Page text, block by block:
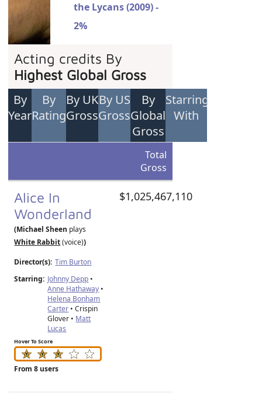
the Lycans (2009) -
2%
Acting credits By
Highest Global Gross
By
Year
By
Rating
By UK
Gross
By US
Gross
By
Global
Gross
Starring
With
Total
Gross
Alice In
Wonderland
(Michael Sheen plays
White Rabbit(voice))
Director(s): Tim Burton
Starring: Johnny Depp •
Anne Hathaway •
Helena Bonham
Carter • Crispin
Glover • Matt
Lucas
Hover To Score
From 8 users
$1,025,467,110